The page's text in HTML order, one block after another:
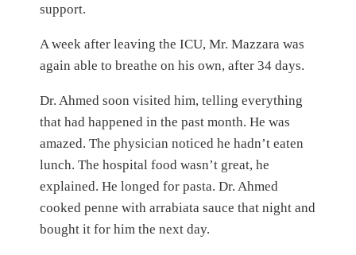
support.
A week after leaving the ICU, Mr. Mazzara was
again able to breathe on his own, after 34 days.
Dr. Ahmed soon visited him, telling everything
that had happened in the past month. He was
amazed. The physician noticed he hadn’t eaten
lunch. The hospital food wasn’t great, he
explained. He longed for pasta. Dr. Ahmed
cooked penne with arrabiata sauce that night and
bought it for him the next day.